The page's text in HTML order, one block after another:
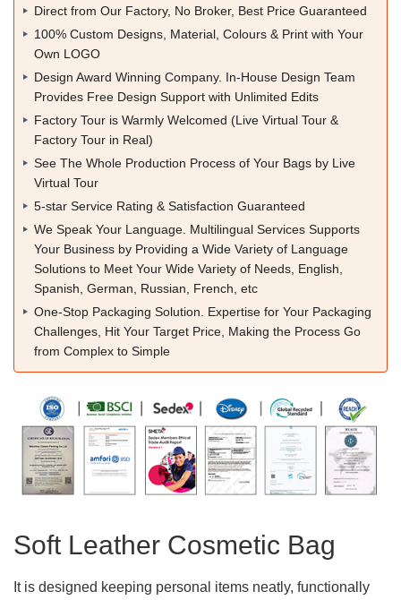
Direct from Our Factory, No Broker, Best Price Guaranteed
100% Custom Designs, Material, Colours & Print with Your
Own LOGO
Design Award Winning Company. In-House Design Team
Provides Free Design Support with Unlimited Edits
Factory Tour is Warmly Welcomed (Live Virtual Tour &
Factory Tour in Real)
See The Whole Production Process of Your Bags by Live
Virtual Tour
5-star Service Rating & Satisfaction Guaranteed
We Speak Your Language. Multilingual Services Supports
Your Business by Providing a Wide Variety of Language
Solutions to Meet Your Wide Variety of Needs, English,
Spanish, German, Russian, French, etc
One-Stop Packaging Solution. Expertise for Your Packaging
Challenges, Hit Your Target Price, Making the Process Go
from Complex to Simple
Soft Leather Cosmetic Bag
It is designed keeping personal items neatly, functionally